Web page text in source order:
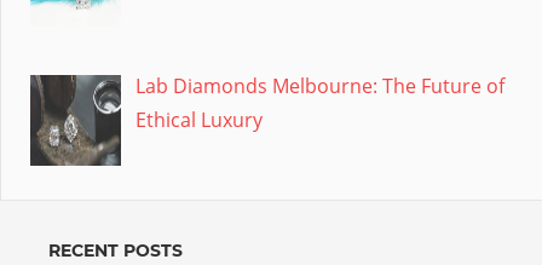
Lab Diamonds Melbourne: The Future of
Ethical Luxury
RECENT POSTS